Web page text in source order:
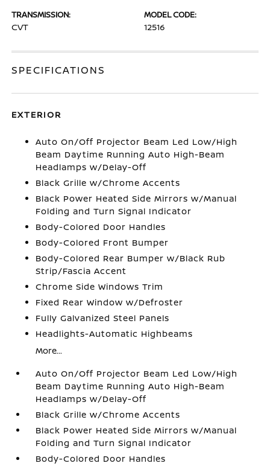
TRANSMISSION:
CVT
MODEL CODE:
12516
SPECIFICATIONS
EXTERIOR
Auto On/Off Projector Beam Led Low/High
Beam Daytime Running Auto High-Beam
Headlamps w/Delay-Off
Black Grille w/Chrome Accents
Black Power Heated Side Mirrors w/Manual
Folding and Turn Signal Indicator
Body-Colored Door Handles
Body-Colored Front Bumper
Body-Colored Rear Bumper w/Black Rub
Strip/Fascia Accent
Chrome Side Windows Trim
Fixed Rear Window w/Defroster
Fully Galvanized Steel Panels
Headlights-Automatic Highbeams
More...
Auto On/Off Projector Beam Led Low/High
Beam Daytime Running Auto High-Beam
Headlamps w/Delay-Off
Black Grille w/Chrome Accents
Black Power Heated Side Mirrors w/Manual
Folding and Turn Signal Indicator
Body-Colored Door Handles